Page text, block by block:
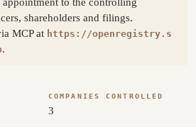
shareholders and filings.
MCP at https://openregistry.s
.
COMPANIES CONTROLLED
3